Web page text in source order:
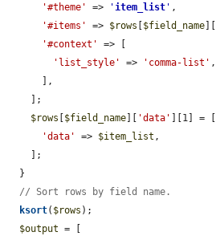
'#theme'
=> 'item_list ' ,
'#items'
=> $rows [$field_name][
'#context'
=> [
'list_style'
=> 'comma-list' ,
$rows [$field_name][ 'data' ][1] = [
'data'
=> $item_list ,
// Sort rows by field name.
ksort( $rows );
$output = [